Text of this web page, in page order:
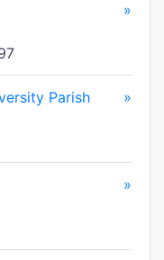
»
Parish
»
»